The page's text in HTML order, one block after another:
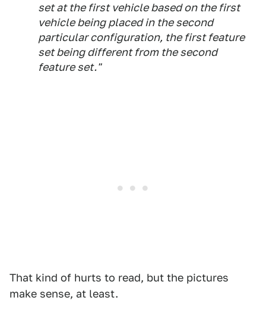
set at the first vehicle based on the first
vehicle being placed in the second
particular configuration, the first feature
set being different from the second
feature set."
That kind of hurts to read, but the pictures
make sense, at least.